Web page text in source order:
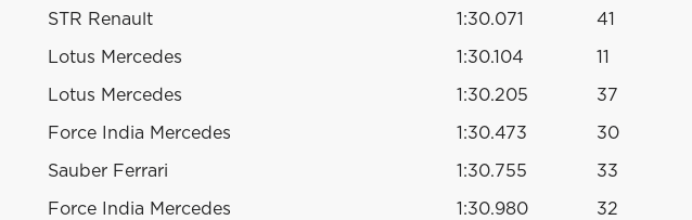
STR Renault 1:30.071 41
Lotus Mercedes 1:30.104 11
Lotus Mercedes 1:30.205 37
Force India Mercedes 1:30.473 30
Sauber Ferrari 1:30.755 33
Force India Mercedes 1:30.980 32